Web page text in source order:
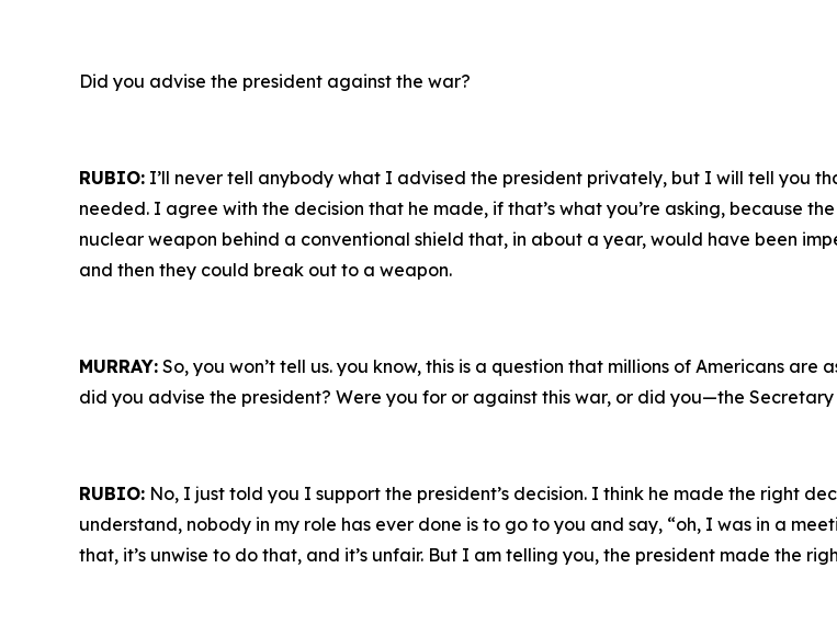
Did you advise the president against the war?
RUBIO: I’ll never tell anybody what I advised the president privately, but I will tell you
needed. I agree with the decision that he made, if that’s what you’re asking, because
nuclear weapon behind a conventional shield that, in about a year, would have been
and then they could break out to a weapon.
MURRAY: So, you won’t tell us. you know, this is a question that millions of Americans
did you advise the president? Were you for or against this war, or did you—the
RUBIO: No, I just told you I support the president’s decision. I think he made the right
understand, nobody in my role has ever done is to go to you and say, “oh, I was in a
that, it’s unwise to do that, and it’s unfair. But I am telling you, the president made the